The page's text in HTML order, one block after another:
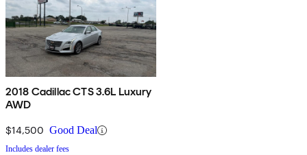
2018 Cadillac CTS 3.6L Luxury
AWD
$14,500 Good Deal
Includes dealer fees